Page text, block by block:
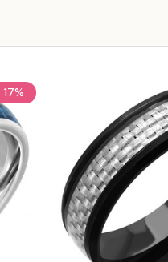
17%